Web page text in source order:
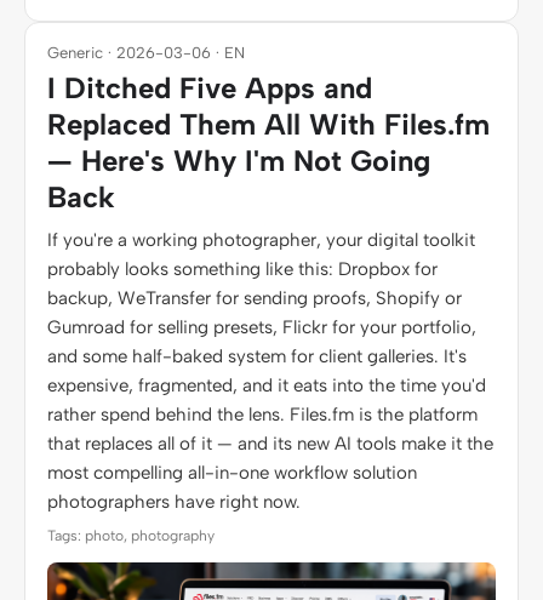
Generic · 2026-03-06 · EN
I Ditched Five Apps and
Replaced Them All With Files.fm
— Here's Why I'm Not Going
Back
If you're a working photographer, your digital toolkit
probably looks something like this: Dropbox for
backup, WeTransfer for sending proofs, Shopify or
Gumroad for selling presets, Flickr for your portfolio,
and some half-baked system for client galleries. It's
expensive, fragmented, and it eats into the time you'd
rather spend behind the lens. Files.fm is the platform
that replaces all of it — and its new AI tools make it the
most compelling all-in-one workflow solution
photographers have right now.
Tags: photo, photography